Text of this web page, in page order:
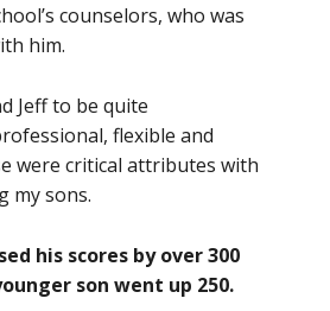
counselors, who was
him.
Jeff to be quite
flexible and
were critical attributes with
my sons.
his scores by over 300
son went up 250.